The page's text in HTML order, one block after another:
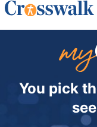
You pick